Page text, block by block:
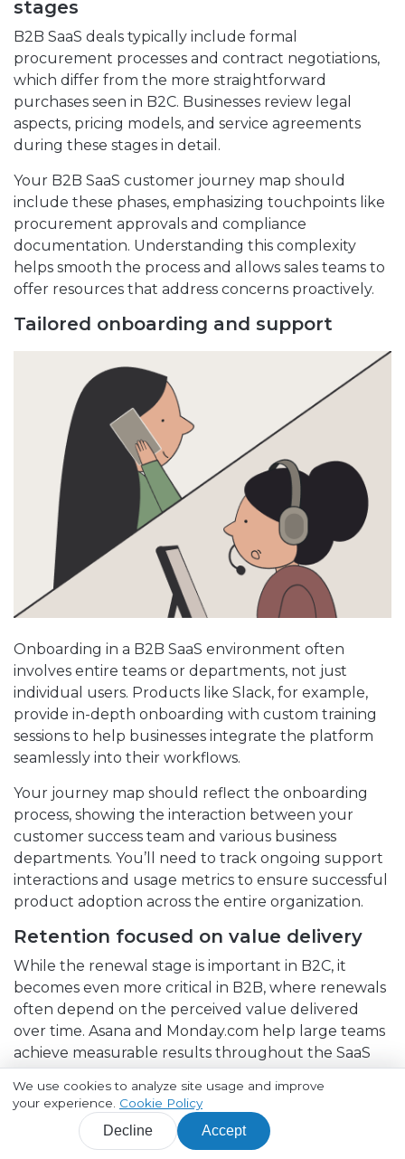
stages
B2B SaaS deals typically include formal
procurement processes and contract negotiations,
which differ from the more straightforward
purchases seen in B2C. Businesses review legal
aspects, pricing models, and service agreements
during these stages in detail.
Your B2B SaaS customer journey map should
include these phases, emphasizing touchpoints like
procurement approvals and compliance
documentation. Understanding this complexity
helps smooth the process and allows sales teams to
offer resources that address concerns proactively.
Tailored onboarding and support
Onboarding in a B2B SaaS environment often
involves entire teams or departments, not just
individual users. Products like Slack, for example,
provide in-depth onboarding with custom training
sessions to help businesses integrate the platform
seamlessly into their workflows.
Your journey map should reflect the onboarding
process, showing the interaction between your
customer success team and various business
departments. You’ll need to track ongoing support
interactions and usage metrics to ensure successful
product adoption across the entire organization.
Retention focused on value delivery
While the renewal stage is important in B2C, it
becomes even more critical in B2B, where renewals
often depend on the perceived value delivered
over time. Asana and Monday.com help large teams
achieve measurable results throughout the SaaS
user journey by offering real-time dashboards, task
automation, and detailed reporting.
Their platforms track progress on tasks and goals,
provide actionable insights with customizable
We use cookies to analyze site usage and improve
your experience. Cookie Policy
Decline Accept